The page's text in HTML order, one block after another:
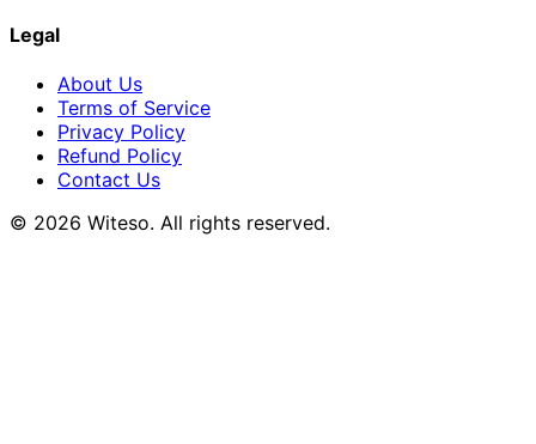
Legal
About Us
Terms of Service
Privacy Policy
Refund Policy
Contact Us
© 2026 Witeso. All rights reserved.